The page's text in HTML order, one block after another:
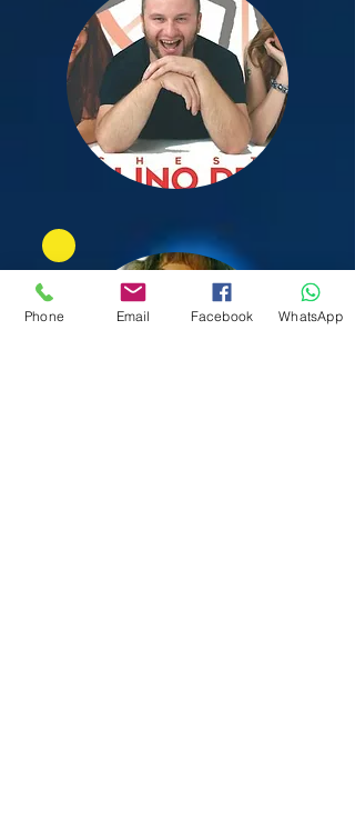
Phone Email Facebook WhatsApp